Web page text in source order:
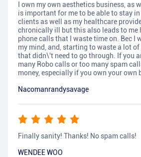
I own my own aesthetics business, as
is important for me to be able to stay
clients as well as my healthcare
chronically ill but this also leads to me
phone calls that I waste time on. Bec I
my mind, and, starting to waste a lot
that didn\'t need to go through. If you
many Robo calls or too many spam
money, especially if you own your own
Nacomanrandysavage
Finally sanity! Thanks! No spam calls!
WENDEE WOO